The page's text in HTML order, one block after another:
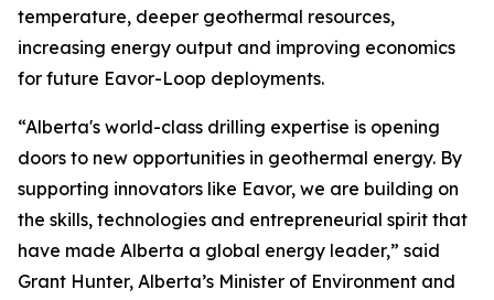
temperature, deeper geothermal resources,
increasing energy output and improving economics
for future Eavor-Loop deployments.
“Alberta's world-class drilling expertise is opening
doors to new opportunities in geothermal energy. By
supporting innovators like Eavor, we are building on
the skills, technologies and entrepreneurial spirit that
have made Alberta a global energy leader,” said
Grant Hunter, Alberta’s Minister of Environment and